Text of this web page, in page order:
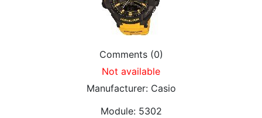
Comments (0)
Not available
Manufacturer: Casio
Module: 5302